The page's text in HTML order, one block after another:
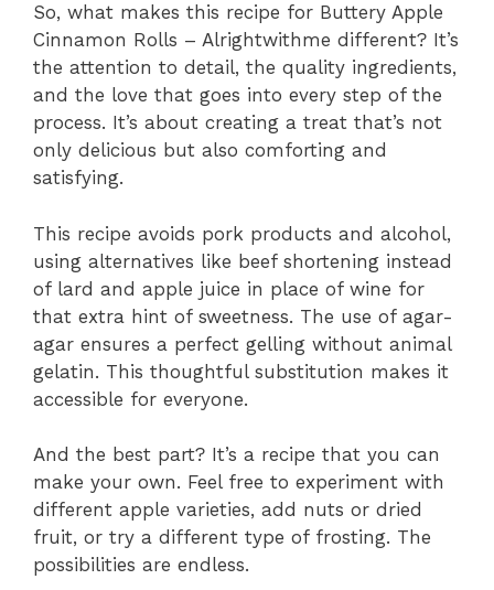
So, what makes this recipe for Buttery Apple
Cinnamon Rolls – Alrightwithme different? It’s
the attention to detail, the quality ingredients,
and the love that goes into every step of the
process. It’s about creating a treat that’s not
only delicious but also comforting and
satisfying.
This recipe avoids pork products and alcohol,
using alternatives like beef shortening instead
of lard and apple juice in place of wine for
that extra hint of sweetness. The use of agar-
agar ensures a perfect gelling without animal
gelatin. This thoughtful substitution makes it
accessible for everyone.
And the best part? It’s a recipe that you can
make your own. Feel free to experiment with
different apple varieties, add nuts or dried
fruit, or try a different type of frosting. The
possibilities are endless.